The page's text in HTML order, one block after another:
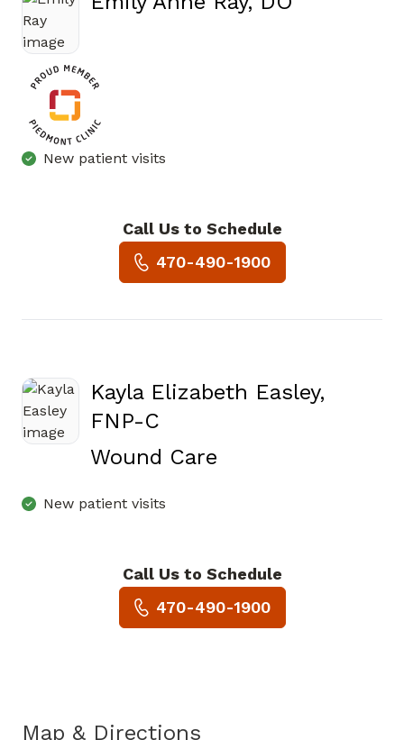
New patient visits
Book a Visit with Emily Anne
Call Us to Schedule
470-490-1900
Kayla Elizabeth Easley,
FNP-C
Wound Care
New patient visits
Book a Visit with Kayla
Call Us to Schedule
470-490-1900
Map & Directions